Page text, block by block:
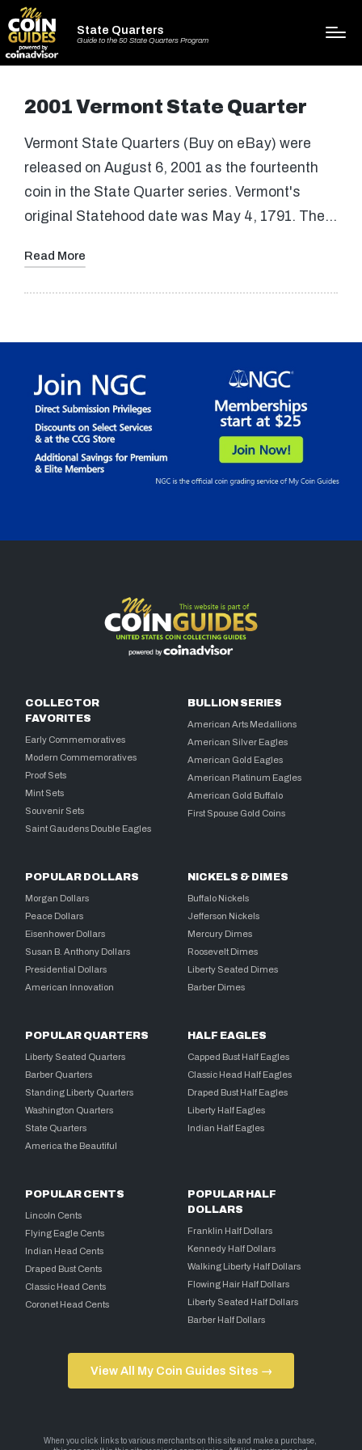
State Quarters
Guide to the 50 State Quarters Program
2001 Vermont State Quarter
Vermont State Quarters (Buy on eBay) were
released on August 6, 2001 as the fourteenth
coin in the State Quarter series. Vermont's
original Statehood date was May 4, 1791. The…
Read More
COLLECTOR
FAVORITES
Early Commemoratives
Modern Commemoratives
Proof Sets
Mint Sets
Souvenir Sets
Saint Gaudens Double Eagles
BULLION SERIES
American Arts Medallions
American Silver Eagles
American Gold Eagles
American Platinum Eagles
American Gold Buffalo
First Spouse Gold Coins
POPULAR DOLLARS
Morgan Dollars
Peace Dollars
Eisenhower Dollars
Susan B. Anthony Dollars
Presidential Dollars
American Innovation
NICKELS & DIMES
Buffalo Nickels
Jefferson Nickels
Mercury Dimes
Roosevelt Dimes
Liberty Seated Dimes
Barber Dimes
POPULAR QUARTERS
Liberty Seated Quarters
Barber Quarters
Standing Liberty Quarters
Washington Quarters
State Quarters
America the Beautiful
HALF EAGLES
Capped Bust Half Eagles
Classic Head Half Eagles
Draped Bust Half Eagles
Liberty Half Eagles
Indian Half Eagles
POPULAR CENTS
Lincoln Cents
Flying Eagle Cents
Indian Head Cents
Draped Bust Cents
Classic Head Cents
Coronet Head Cents
POPULAR HALF
DOLLARS
Franklin Half Dollars
Kennedy Half Dollars
Walking Liberty Half Dollars
Flowing Hair Half Dollars
Liberty Seated Half Dollars
Barber Half Dollars
View All My Coin Guides Sites →